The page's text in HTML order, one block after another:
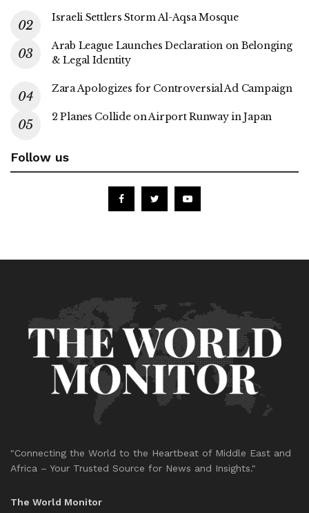
Israeli Settlers Storm Al-Aqsa Mosque
Arab League Launches Declaration on Belonging
& Legal Identity
Zara Apologizes for Controversial Ad Campaign
2 Planes Collide on Airport Runway in Japan
Follow us
"Connecting the World to the Heartbeat of Middle East and
Africa – Your Trusted Source for News and Insights."
The World Monitor